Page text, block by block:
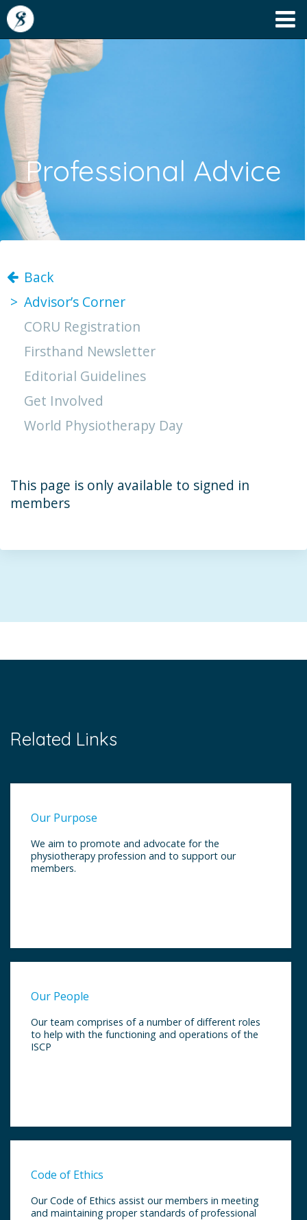
Professional Advice
Back
Advisor’s Corner
CORU Registration
Firsthand Newsletter
Editorial Guidelines
Get Involved
World Physiotherapy Day
This page is only available to signed in
members
Related Links
Our Purpose
We aim to promote and advocate for the
physiotherapy profession and to support our
members.
Our People
Our team comprises of a number of different roles
to help with the functioning and operations of the
ISCP
Code of Ethics
Our Code of Ethics assist our members in meeting
and maintaining proper standards of professional